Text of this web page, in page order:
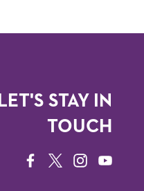
LET'S STAY IN
TOUCH
FACEBOOK
TWITTERINSTAGRAM
YOUTUBE